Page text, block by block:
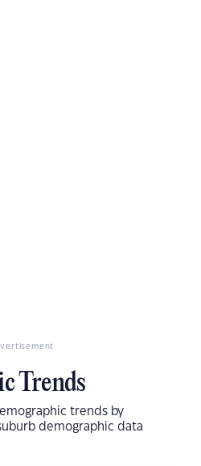
Trends
trends by
demographic data